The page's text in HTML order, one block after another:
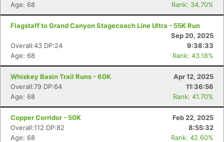
Age: 68
Rank: 34.70%
Flagstaff to Grand Canyon Stagecoach Line Ultra - 55K Run
Sep 20, 2025
Overall:43 DP:24
9:38:33
Age: 68
Rank: 43.18%
Whiskey Basin Trail Runs - 60K
Apr 12, 2025
Overall:79 DP:64
11:36:56
Age: 68
Rank: 41.70%
Copper Corridor - 50K
Feb 22, 2025
Overall:112 DP:82
8:55:32
Age: 68
Rank: 42.60%